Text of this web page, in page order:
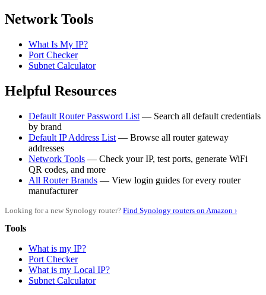
Network Tools
What Is My IP?
Port Checker
Subnet Calculator
Helpful Resources
Default Router Password List — Search all default credentials
by brand
Default IP Address List — Browse all router gateway
addresses
Network Tools — Check your IP, test ports, generate WiFi
QR codes, and more
All Router Brands — View login guides for every router
manufacturer
Looking for a new Synology router? Find Synology routers on Amazon ›
Tools
What is my IP?
Port Checker
What is my Local IP?
Subnet Calculator